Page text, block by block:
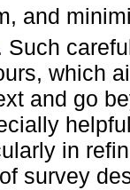
and
Such
which
and go
in
survey